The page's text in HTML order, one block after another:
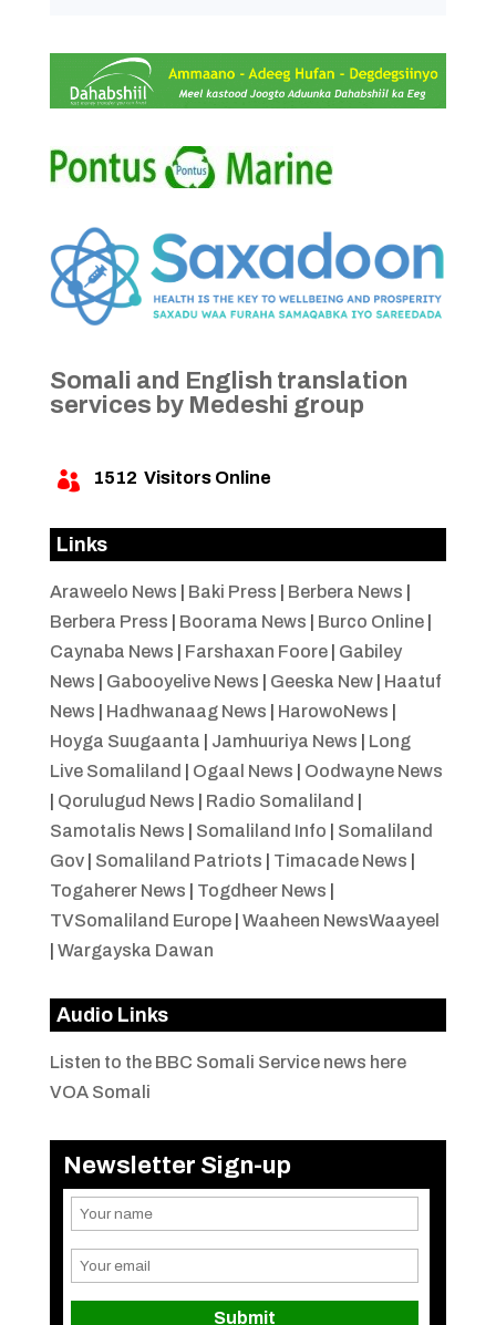
Somali and English translation
services by Medeshi group
 1512 Visitors Online
Links
Araweelo News Baki Press Berbera News
Berbera Press
Boorama News Burco Online|
Caynaba News
Farshaxan Foore| Gabiley
News
Gabooyelive News Geeska New| Haatuf
News
Hadhwanaag News HarowoNews
Hoyga Suugaanta
Jamhuuriya News
Long
Live Somaliland
Ogaal News
Oodwayne News
Qorulugud News Radio Somaliland
Samotalis News
Somaliland Info
Somaliland
Gov| Somaliland Patriots Timacade News
Togaherer News
Togdheer News
TVSomaliland Europe| Waaheen NewsWaayeel
Wargayska Dawan
Audio Links
Listen to the BBC Somali Service news here
VOA Somali
Newsletter Sign-up